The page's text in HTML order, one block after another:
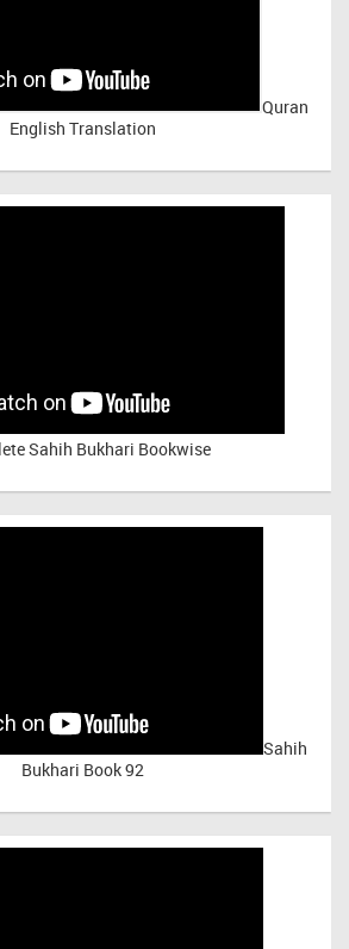
Quran
English Translation
Sahih Bukhari Bookwise
Sahih
Bukhari Book 92